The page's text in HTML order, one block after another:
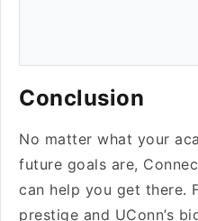
Conclusion
No matter what your
future goals are,
can help you get there.
prestige and UConn’s